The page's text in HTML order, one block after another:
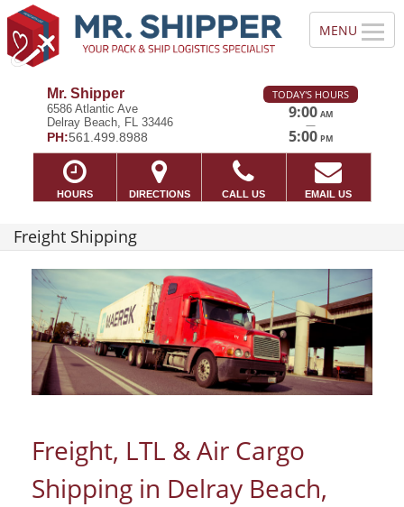
Mr. Shipper
6586 Atlantic Ave
Delray Beach, FL 33446
PH:561.499.8988
TODAY'S HOURS
9:00 AM
—
5:00 PM
HOURS DIRECTIONS CALL US EMAIL US
Freight Shipping
Freight, LTL & Air Cargo
Shipping in Delray Beach,